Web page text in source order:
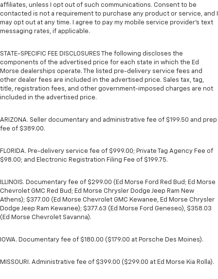
affiliates, unless I opt out of such communications. Consent to be
contacted is not a requirement to purchase any product or service, and I
may opt out at any time. I agree to pay my mobile service provider’s text
messaging rates, if applicable.
STATE-SPECIFIC FEE DISCLOSURES The following discloses the
components of the advertised price for each state in which the Ed
Morse dealerships operate. The listed pre-delivery service fees and
other dealer fees are included in the advertised price. Sales tax, tag,
title, registration fees, and other government-imposed charges are not
included in the advertised price.
ARIZONA. Seller documentary and administrative fee of $199.50 and prep
fee of $389.00.
FLORIDA. Pre-delivery service fee of $999.00; Private Tag Agency Fee of
$98.00; and Electronic Registration Filing Fee of $199.75.
ILLINOIS. Documentary fee of $299.00 (Ed Morse Ford Red Bud; Ed Morse
Chevrolet GMC Red Bud; Ed Morse Chrysler Dodge Jeep Ram New
Athens); $377.00 (Ed Morse Chevrolet GMC Kewanee, Ed Morse Chrysler
Dodge Jeep Ram Kewanee); $377.63 (Ed Morse Ford Geneseo), $358.03
(Ed Morse Chevrolet Savanna).
IOWA. Documentary fee of $180.00 ($179.00 at Porsche Des Moines).
MISSOURI. Administrative fee of $399.00 ($299.00 at Ed Morse Kia Rolla).